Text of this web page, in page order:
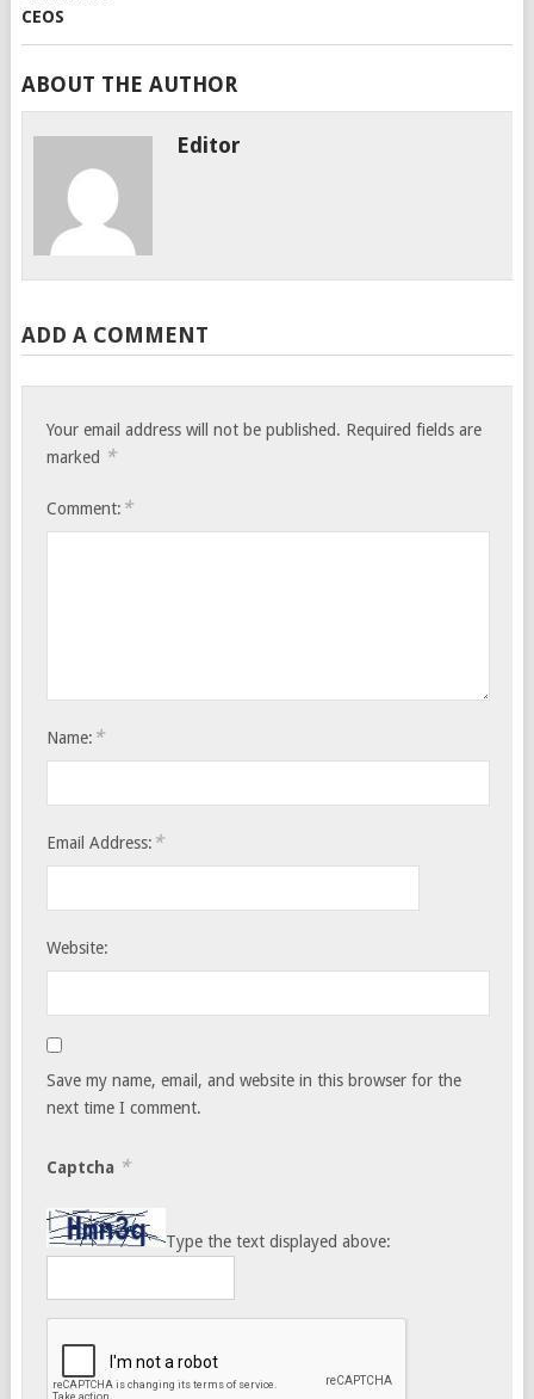
ABOUT THE AUTHOR
Editor
ADD A COMMENT
Your email address will not be published. Required fields are
marked *
Comment: *
Name: *
Email Address: *
Website:
Save my name, email, and website in this browser for the
next time I comment.
Captcha *
Type the text displayed above: